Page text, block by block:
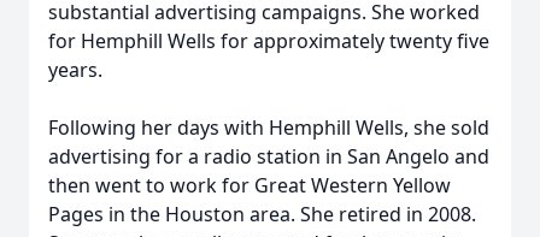
substantial advertising campaigns. She worked
for Hemphill Wells for approximately twenty five
years.
Following her days with Hemphill Wells, she sold
advertising for a radio station in San Angelo and
then went to work for Great Western Yellow
Pages in the Houston area. She retired in 2008.